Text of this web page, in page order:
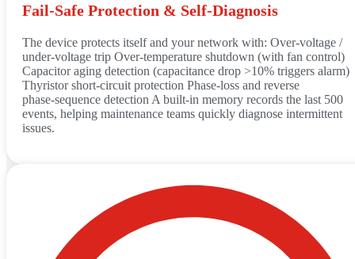
Fail‑Safe Protection & Self‑Diagnosis
The device protects itself and your network with: Over‑voltage /
under‑voltage trip Over‑temperature shutdown (with fan control)
Capacitor aging detection (capacitance drop >10% triggers alarm)
Thyristor short‑circuit protection Phase‑loss and reverse
phase‑sequence detection A built‑in memory records the last 500
events, helping maintenance teams quickly diagnose intermittent
issues.